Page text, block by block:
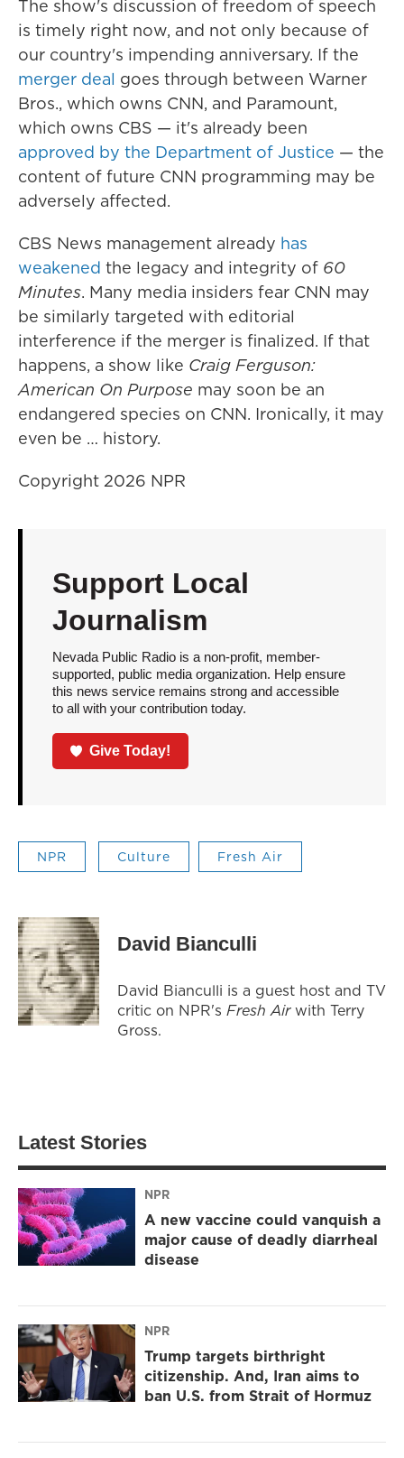
The show's discussion of freedom of speech
is timely right now, and not only because of
our country's impending anniversary. If the
merger deal goes through between Warner
Bros., which owns CNN, and Paramount,
which owns CBS — it's already been
approved by the Department of Justice — the
content of future CNN programming may be
adversely affected.
CBS News management already has
weakened the legacy and integrity of 60
Minutes. Many media insiders fear CNN may
be similarly targeted with editorial
interference if the merger is finalized. If that
happens, a show like Craig Ferguson:
American On Purpose may soon be an
endangered species on CNN. Ironically, it may
even be … history.
Copyright 2026 NPR
Support Local
Journalism
Nevada Public Radio is a non-profit, member-
supported, public media organization. Help ensure
this news service remains strong and accessible
to all with your contribution today.
Give Today!
NPR Culture Fresh Air
David Bianculli
David Bianculli is a guest host and TV
critic on NPR's Fresh Airwith Terry
Gross.
Latest Stories
NPR
A new vaccine could vanquish a
major cause of deadly diarrheal
disease
NPR
Trump targets birthright
citizenship. And, Iran aims to
ban U.S. from Strait of Hormuz